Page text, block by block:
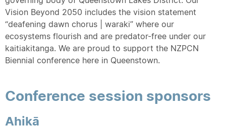
Vision Beyond 2050 includes the vision statement
“deafening dawn chorus | waraki” where our
ecosystems flourish and are predator-free under our
kaitiakitanga. We are proud to support the NZPCN
Biennial conference here in Queenstown.
Conference session sponsors
Ahikā